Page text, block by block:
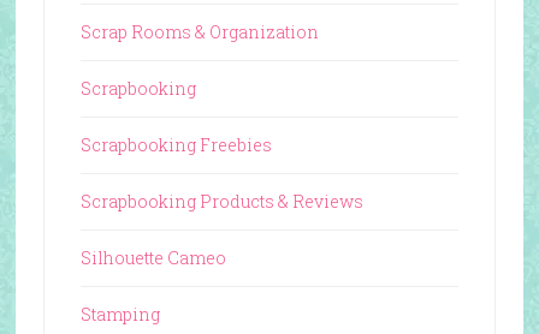
Scrap Rooms & Organization
Scrapbooking
Scrapbooking Freebies
Scrapbooking Products & Reviews
Silhouette Cameo
Stamping